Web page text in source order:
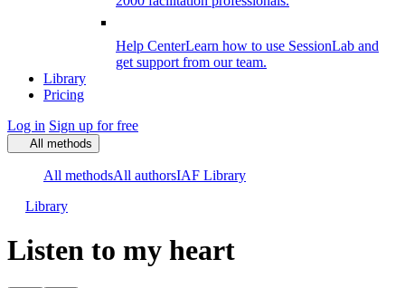
Help CenterLearn how to use SessionLab and
get support from our team.
Library
Pricing
Log in Sign up for free
All methods
All methodsAll authorsIAF Library
Library
Listen to my heart